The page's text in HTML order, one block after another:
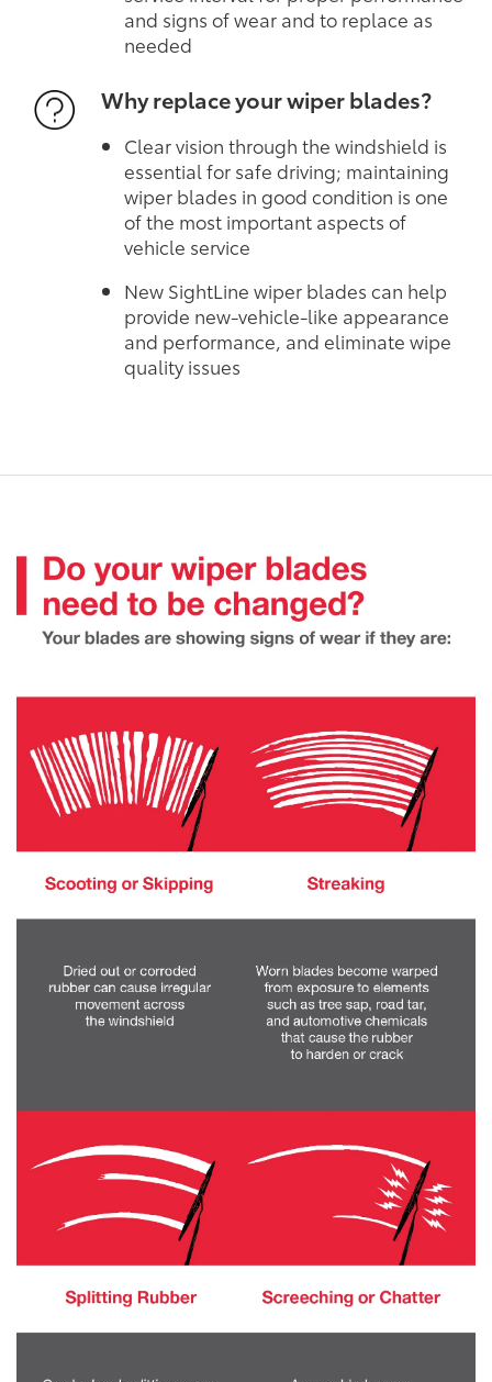
and signs of wear and to replace as
needed
Why replace your wiper blades?
Clear vision through the windshield is
essential for safe driving; maintaining
wiper blades in good condition is one
of the most important aspects of
vehicle service
New SightLine wiper blades can help
provide new-vehicle-like appearance
and performance, and eliminate wipe
quality issues